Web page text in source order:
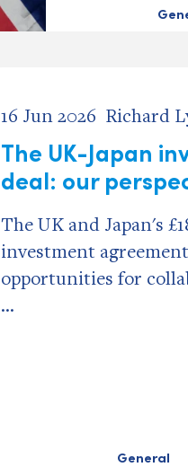
16 Jun 2026 Richard
The UK-Japan
deal: our
The UK and Japan's
investment
opportunities for
...
General